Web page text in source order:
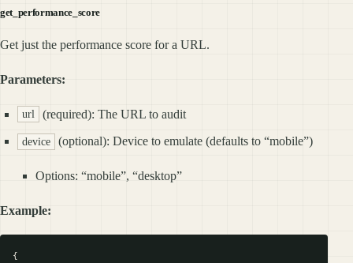
get_performance_score
Get just the performance score for a URL.
Parameters:
url (required): The URL to audit
device (optional): Device to emulate (defaults to “mobile”)
Options: “mobile”, “desktop”
Example:
{